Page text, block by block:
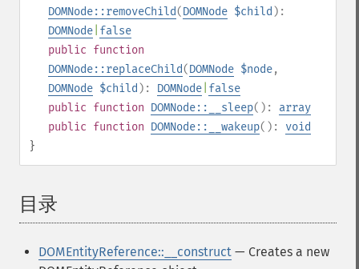
DOMNode::removeChild(DOMNode $child ):
DOMNode false
public function
DOMNode::replaceChild(DOMNode $node,
DOMNode $child ): DOMNode false
public function DOMNode::__sleep(): array
public function DOMNode::__wakeup(): void
}
目录
DOMEntityReference::__construct — Creates a new